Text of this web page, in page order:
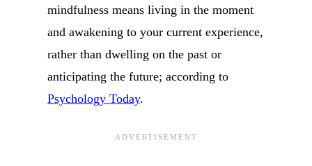
mindfulness means living in the moment
and awakening to your current experience,
rather than dwelling on the past or
anticipating the future; according to
Psychology Today.